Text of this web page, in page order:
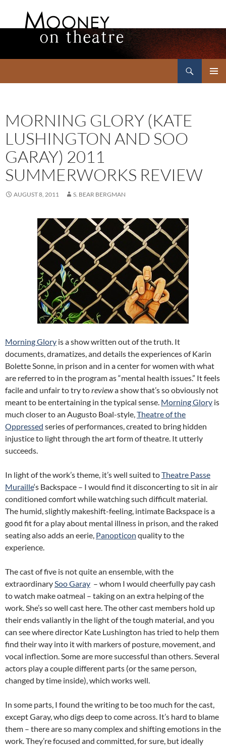
MORNING GLORY (KATE
LUSHINGTON AND SOO
GARAY) 2011
SUMMERWORKS REVIEW
AUGUST 8, 2011 S. BEAR BERGMAN
Morning Glory is a show written out of the truth. It
documents, dramatizes, and details the experiences of Karin
Bolette Sonne, in prison and in a center for women with what
are referred to in the program as “mental health issues.” It feels
facile and unfair to try toreviewa show that’s so obviously not
meant to be entertaining in the typical sense. Morning Glory is
much closer to an Augusto Boal-style,Theatre of the
Oppressed series of performances, created to bring hidden
injustice to light through the art form of theatre. It utterly
succeeds.
In light of the work’s theme, it’s well suited toTheatre Passe
Muraille‘s Backspace – I would find it disconcerting to sit in air
conditioned comfort while watching such difficult material.
The humid, slightly makeshift-feeling, intimate Backspace is a
good fit for a play about mental illness in prison, and the raked
seating also adds an eerie, Panopticon quality to the
experience.
The cast of five is not quite an ensemble, with the
extraordinarySoo Garay – whom I would cheerfully pay cash
to watch make oatmeal – taking on an extra helping of the
work. She’s so well cast here. The other cast members hold up
their ends valiantly in the light of the tough material, and you
can see where director Kate Lushington has tried to help them
find their way into it with markers of posture, movement, and
vocal inflection. Some are more successful than others. Several
actors play a couple different parts (or the same person,
changed by time inside), which works well.
In some parts, I found the writing to be too much for the cast,
except Garay, who digs deep to come across. It’s hard to blame
them – there are so many complex and shifting emotions in the
work. They’re focused and committed, for sure, but ideally